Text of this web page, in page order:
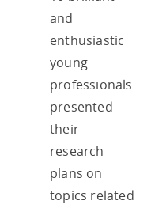
and
enthusiastic
young
professionals
presented
their
research
plans on
topics related